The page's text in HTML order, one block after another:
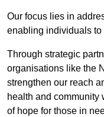
Our focus lies in
enabling individuals
Through strategic
organisations like the
strengthen our reach
health and community
of hope for those in